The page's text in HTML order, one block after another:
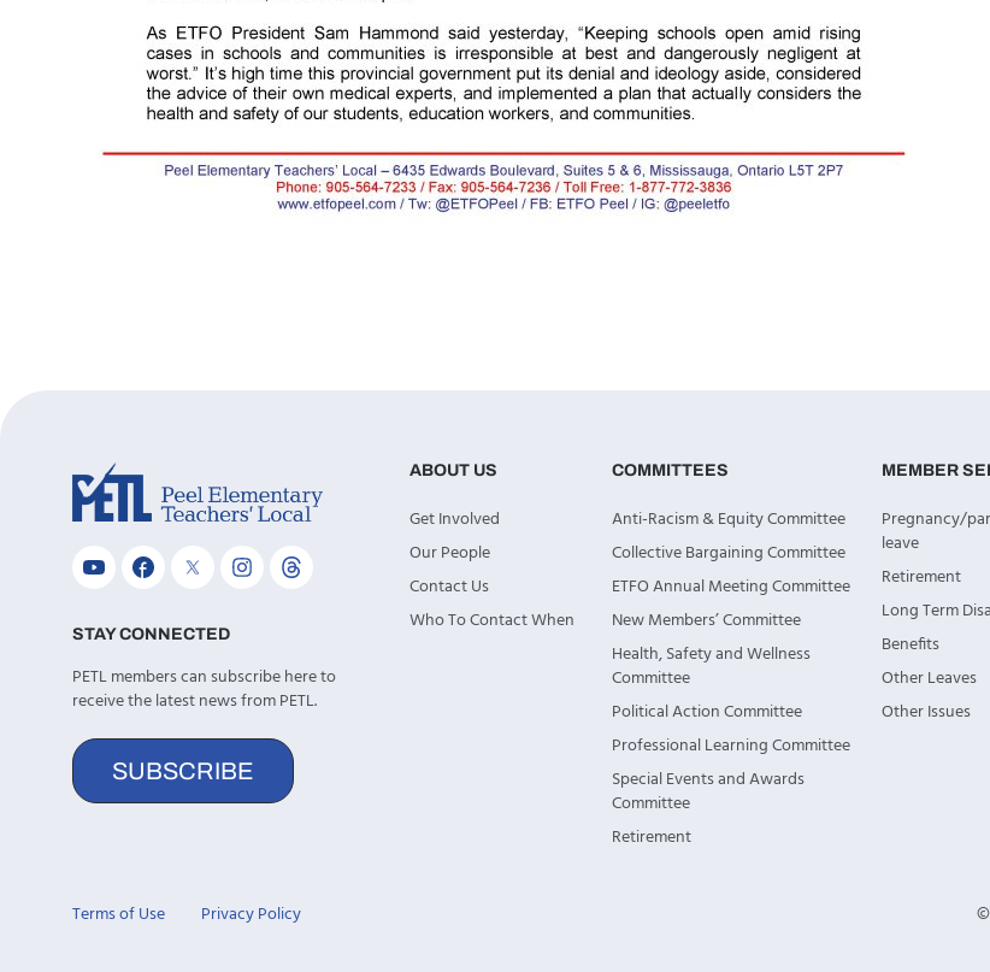
STAY CONNECTED
PETL members can subscribe here to
receive the latest news from PETL.
SUBSCRIBE
ABOUT US
Get Involved
Our People
Contact Us
Who To Contact When
COMMITTEES
Anti-Racism & Equity Committee
Collective Bargaining Committee
ETFO Annual Meeting Committee
New Members’ Committee
Health, Safety and Wellness
Committee
Political Action Committee
Professional Learning Committee
Special Events and Awards
Committee
Retirement
MEMBER
Pregnancy/
leave
Retirement
Long Term
Benefits
Other Leaves
Other Issues
Terms of Use Privacy Policy